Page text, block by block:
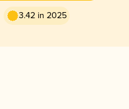
3.42 in 2025